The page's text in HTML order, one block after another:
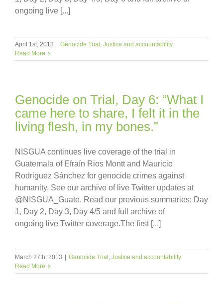
ongoing live [...]
April 1st, 2013 Genocide Trial , Justice and accountability
Read More
Genocide on Trial, Day 6: “What I
came here to share, I felt it in the
living flesh, in my bones.”
NISGUA continues live coverage of the trial in
Guatemala of Efraín Rios Montt and Mauricio
Rodriguez Sánchez for genocide crimes against
humanity. See our archive of live Twitter updates at
@NISGUA_Guate. Read our previous summaries: Day
1, Day 2, Day 3, Day 4/5 and full archive of
ongoing live Twitter coverage.The first [...]
March 27th, 2013 Genocide Trial , Justice and accountability
Read More